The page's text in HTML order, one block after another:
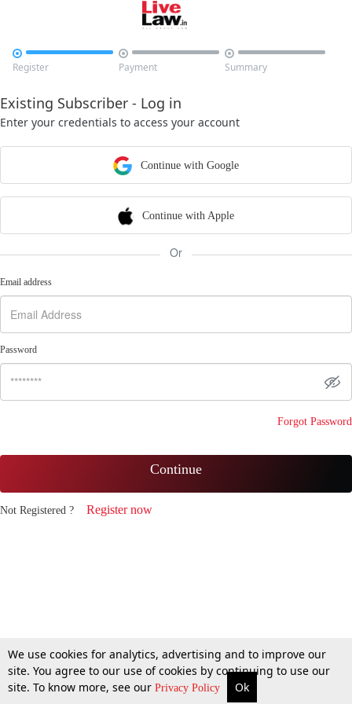

Register

Payment

Summary
Existing Subscriber - Log in
Enter your credentials to access your account
Continue with Google
Continue with Apple
Or
Email address
Password
Forgot Password
Continue
Not Registered ? Register now
We use cookies for analytics, advertising and to improve our
site. You agree to our use of cookies by continuing to use our
site. To know more, see our Privacy Policy Ok